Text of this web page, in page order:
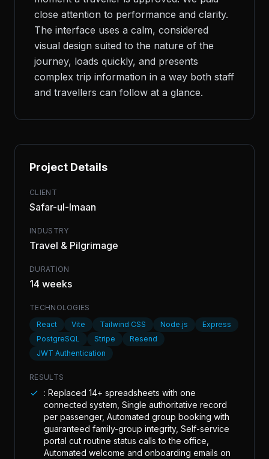
close attention to performance and clarity.
The interface uses a calm, considered
visual design suited to the nature of the
journey, loads quickly, and presents
complex trip information in a way both staff
and travellers can follow at a glance.
Project Details
CLIENT
Safar-ul-Imaan
INDUSTRY
Travel & Pilgrimage
DURATION
14 weeks
TECHNOLOGIES
React
Vite Tailwind CSS Node.js
Express
PostgreSQL
Stripe
Resend
JWT Authentication
RESULTS
: Replaced 14+ spreadsheets with one
connected system, Single authoritative record
per passenger, Automated group booking with
guaranteed family-group integrity, Self-service
portal cut routine status calls to the office,
Automated welcome and onboarding emails on